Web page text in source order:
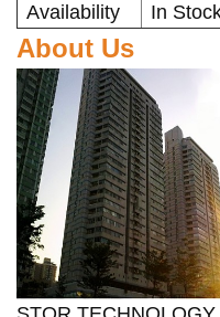
Availability In
About Us